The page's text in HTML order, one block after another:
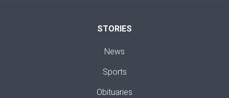
STORIES
News
Sports
Obituaries